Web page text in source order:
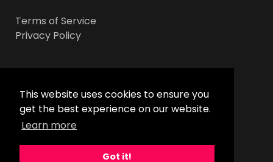
This website uses cookies to ensure you
get the best experience on our website.
Learn more
Got it!
Terms of Service
Privacy Policy